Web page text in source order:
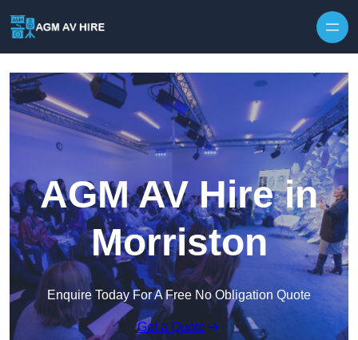
AGM AV Hire in
Morriston
Enquire Today For A Free No Obligation Quote
Get a Quote